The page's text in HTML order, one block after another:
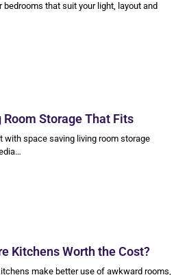
that suit your light, layout and
Storage That Fits
with space saving living room storage
Kitchens Worth the Cost?
make better use of awkward rooms,